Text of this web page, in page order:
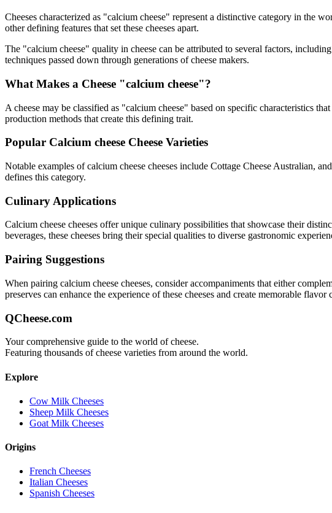
Cheeses characterized as "calcium cheese" represent a distinctive category in the
other defining features that set these cheeses apart.
The "calcium cheese" quality in cheese can be attributed to several factors,
techniques passed down through generations of cheese makers.
What Makes a Cheese "calcium cheese"?
A cheese may be classified as "calcium cheese" based on specific characteristics
production methods that create this defining trait.
Popular Calcium cheese Cheese Varieties
Notable examples ofcalcium cheese cheeses include Cottage Cheese Australian,
defines this category.
Culinary Applications
Calcium cheese cheeses offer unique culinary possibilities that showcase their
beverages, these cheeses bring their special qualities to diverse gastronomic
Pairing Suggestions
When pairing calcium cheese cheeses, consider accompaniments that either
preserves can enhance the experience of these cheeses and create memorable flavor
QCheese.com
Your comprehensive guide to the world of cheese.
Featuring thousands of cheese varieties from around the world.
Explore
Cow Milk Cheeses
Sheep Milk Cheeses
Goat Milk Cheeses
Origins
French Cheeses
Italian Cheeses
Spanish Cheeses